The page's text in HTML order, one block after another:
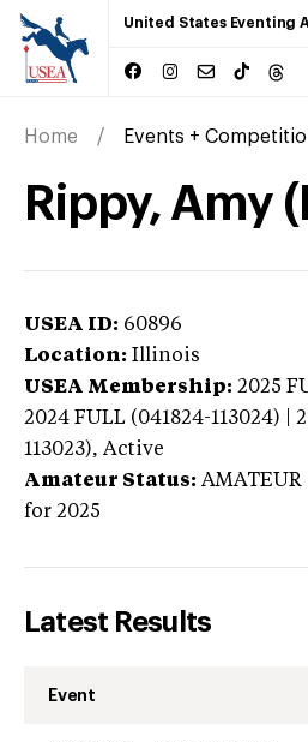
United States Eventing
Home Events +
Rippy, Amy
USEA ID: 60896
Location: Illinois
USEA Membership: 2025
2024 FULL (041824-113024) |
113023), Active
Amateur Status: AMATEUR
for 2025
Latest Results
Event